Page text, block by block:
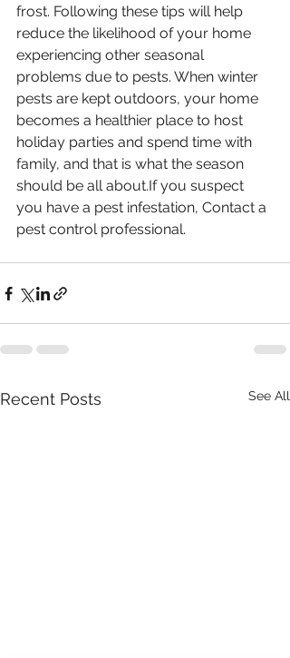
frost. Following these tips will help
reduce the likelihood of your home
experiencing other seasonal
problems due to pests. When winter
pests are kept outdoors, your home
becomes a healthier place to host
holiday parties and spend time with
family, and that is what the season
should be all about.If you suspect
you have a pest infestation, Contact a
pest control professional.
Recent Posts See All